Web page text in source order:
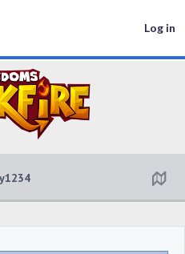
Log in